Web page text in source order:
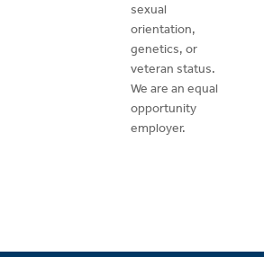
sexual
orientation,
genetics, or
veteran status.
We are an equal
opportunity
employer.